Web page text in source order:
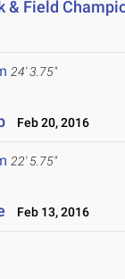
& Field
24' 3.75"
Feb 20, 2016
22' 5.75"
Feb 13, 2016